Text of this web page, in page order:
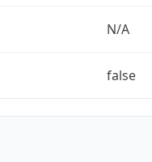
N/A
false